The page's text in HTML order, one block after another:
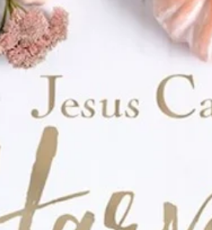
closer to the Father and find
read this book. . . . Janet reveals the
intimate, ongoing way. You'll learn how
pray for specific needs, and
needs this book."--Carol Kent, speaker